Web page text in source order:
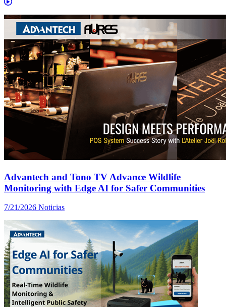
Advantech and Tono TV Advance Wildlife
Monitoring with Edge AI for Safer Communities
7/21/2026 Noticias